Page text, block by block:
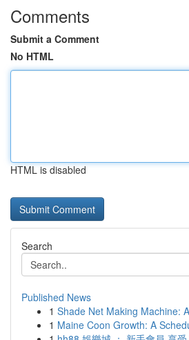
Comments
Submit a Comment
No HTML
HTML is disabled
Search
Published News
1 Shade Net Making Machine:
1 Maine Coon Growth: A